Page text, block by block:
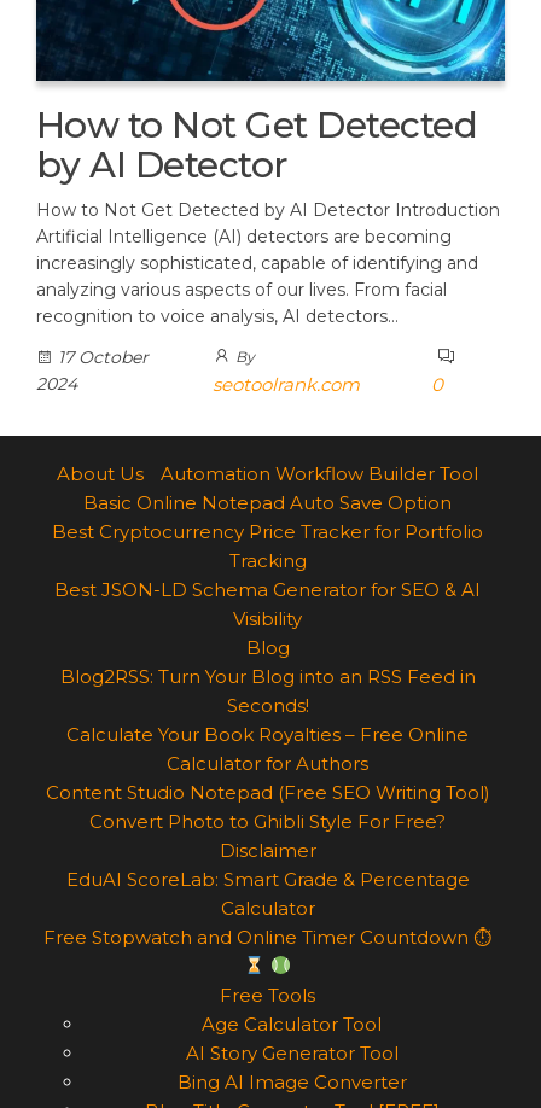
How to Not Get Detected
by AI Detector
How to Not Get Detected by AI Detector Introduction
Artificial Intelligence (AI) detectors are becoming
increasingly sophisticated, capable of identifying and
analyzing various aspects of our lives. From facial
recognition to voice analysis, AI detectors…
17 October
2024
By
seotoolrank.com 0
About Us
Automation Workflow Builder Tool
Basic Online Notepad Auto Save Option
Best Cryptocurrency Price Tracker for Portfolio
Tracking
Best JSON-LD Schema Generator for SEO & AI
Visibility
Blog
Blog2RSS: Turn Your Blog into an RSS Feed in
Seconds!
Calculate Your Book Royalties – Free Online
Calculator for Authors
Content Studio Notepad (Free SEO Writing Tool)
Convert Photo to Ghibli Style For Free?
Disclaimer
EduAI ScoreLab: Smart Grade & Percentage
Calculator
Free Stopwatch and Online Timer Countdown ⏱
Free Tools
Age Calculator Tool
AI Story Generator Tool
Bing AI Image Converter